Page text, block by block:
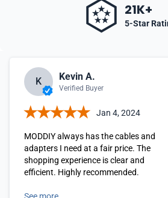
21K+
5-Star
K Kevin A.
Verified Buyer
Jan 4, 2024
MODDIY always has the cables and
adapters I need at a fair price. The
shopping experience is clear and
efficient. Highly recommended.